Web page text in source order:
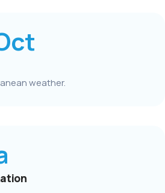
weather.